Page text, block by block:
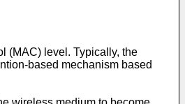
(MAC) level. Typically, the
based mechanism based